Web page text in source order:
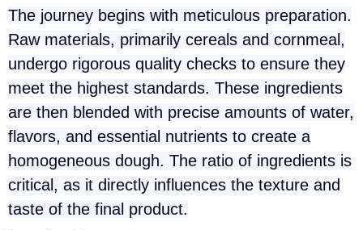
The journey begins with meticulous preparation.
Raw materials, primarily cereals and cornmeal,
undergo rigorous quality checks to ensure they
meet the highest standards. These ingredients
are then blended with precise amounts of water,
flavors, and essential nutrients to create a
homogeneous dough. The ratio of ingredients is
critical, as it directly influences the texture and
taste of the final product.